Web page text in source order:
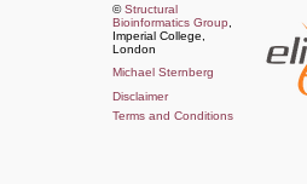
©Structural
Bioinformatics Group
Imperial College,
London
Michael Sternberg
Disclaimer
Terms and Conditions